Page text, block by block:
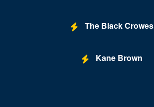
The Black Crowes
Kane Brown